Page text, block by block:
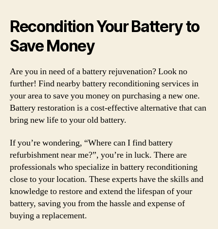
Recondition Your Battery to
Save Money
Are you in need of a battery rejuvenation? Look no
further! Find nearby battery reconditioning services in
your area to save you money on purchasing a new one.
Battery restoration is a cost-effective alternative that can
bring new life to your old battery.
If you’re wondering, “Where can I find battery
refurbishment near me?”, you’re in luck. There are
professionals who specialize in battery reconditioning
close to your location. These experts have the skills and
knowledge to restore and extend the lifespan of your
battery, saving you from the hassle and expense of
buying a replacement.